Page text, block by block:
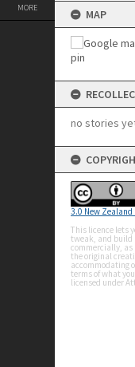
MORE MAP
no stories
3.0 New Zealand
This licence lets
tweak, and build
commercially, as
the original
accommodating
terms of what
licensed under